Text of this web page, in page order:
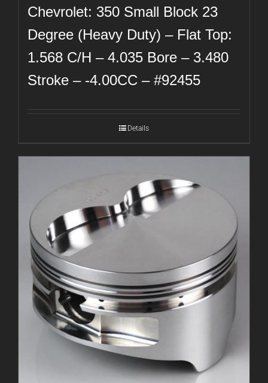
Chevrolet: 350 Small Block 23
Degree (Heavy Duty) – Flat Top:
1.568 C/H – 4.035 Bore – 3.480
Stroke – -4.00CC – #92455
Details